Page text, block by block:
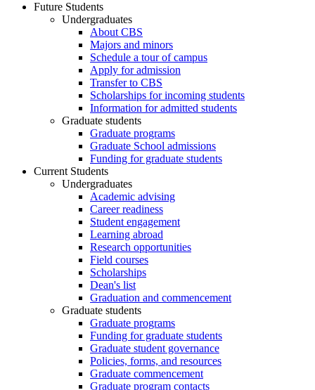
Future Students
Undergraduates
About CBS
Majors and minors
Schedule a tour of campus
Apply for admission
Transfer to CBS
Scholarships for incoming students
Information for admitted students
Graduate students
Graduate programs
Graduate School admissions
Funding for graduate students
Current Students
Undergraduates
Academic advising
Career readiness
Student engagement
Learning abroad
Research opportunities
Field courses
Scholarships
Dean's list
Graduation and commencement
Graduate students
Graduate programs
Funding for graduate students
Graduate student governance
Policies, forms, and resources
Graduate commencement
Graduate program contacts